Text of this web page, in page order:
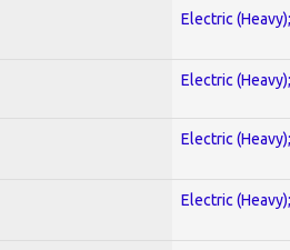
Electric
Electric
Electric
Electric